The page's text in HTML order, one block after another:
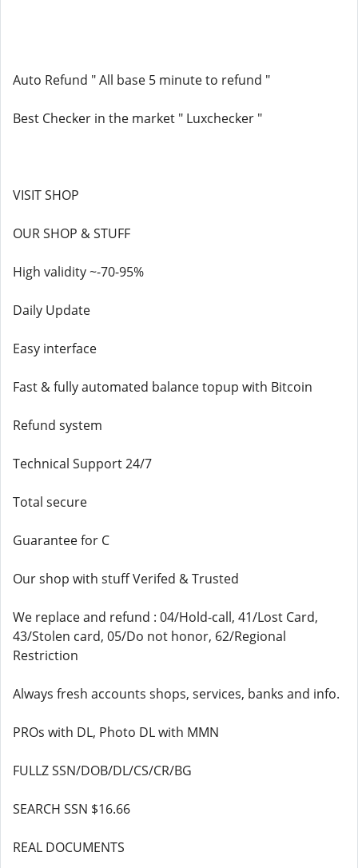
Auto Refund " All base 5 minute to refund "
Best Checker in the market " Luxchecker "
VISIT SHOP
OUR SHOP & STUFF
High validity ~-70-95%
Daily Update
Easy interface
Fast & fully automated balance topup with Bitcoin
Refund system
Technical Support 24/7
Total secure
Guarantee for C
Our shop with stuff Verifed & Trusted
We replace and refund : 04/Hold-call, 41/Lost Card,
43/Stolen card, 05/Do not honor, 62/Regional
Restriction
Always fresh accounts shops, services, banks and info.
PROs with DL, Photo DL with MMN
FULLZ SSN/DOB/DL/CS/CR/BG
SEARCH SSN $16.66
REAL DOCUMENTS